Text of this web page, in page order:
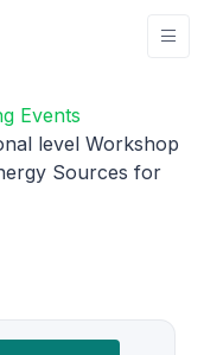
Events
level Workshop
Sources for